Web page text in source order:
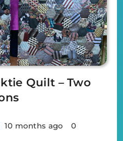
Quilt – Two
10 months ago 0